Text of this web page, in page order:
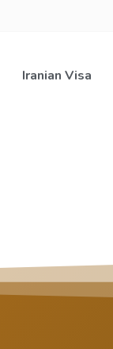
Iranian Visa